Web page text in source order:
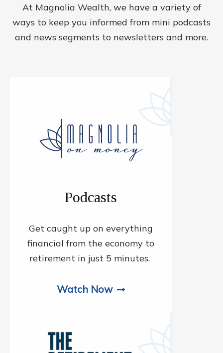
At Magnolia Wealth, we have a variety of
ways to keep you informed from mini podcasts
and news segments to newsletters and more.
Podcasts
Get caught up on everything
financial from the economy to
retirement in just 5 minutes.
Watch Now